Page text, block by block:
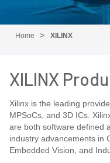
Home XILINX
XILINX
Xilinx is the leading
MPSoCs, and 3D ICs.
are both software defined
industry advancements in
Embedded Vision, and